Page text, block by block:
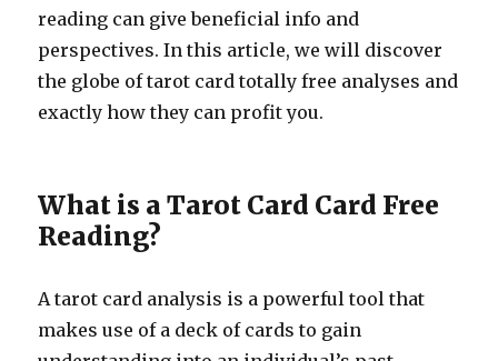
reading can give beneficial info and
perspectives. In this article, we will discover
the globe of tarot card totally free analyses and
exactly how they can profit you.
What is a Tarot Card Card Free
Reading?
A tarot card analysis is a powerful tool that
makes use of a deck of cards to gain